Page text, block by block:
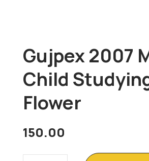
Gujpex 2007
Child
Flower
150.00